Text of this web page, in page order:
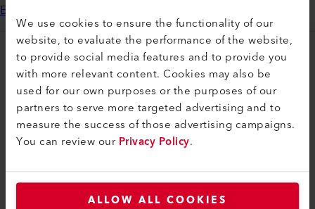
We use cookies to ensure the functionality of our
website, to evaluate the performance of the website,
to provide social media features and to provide you
with more relevant content. Cookies may also be
used for our own purposes or the purposes of our
partners to serve more targeted advertising and to
measure the success of those advertising campaigns.
You can review ourPrivacy Policy.
ALLOW ALL COOKIES
End Customer License Agreement myLeister applications
myLeister
myLeister Account
Academy
Services
Juridisch en hulp